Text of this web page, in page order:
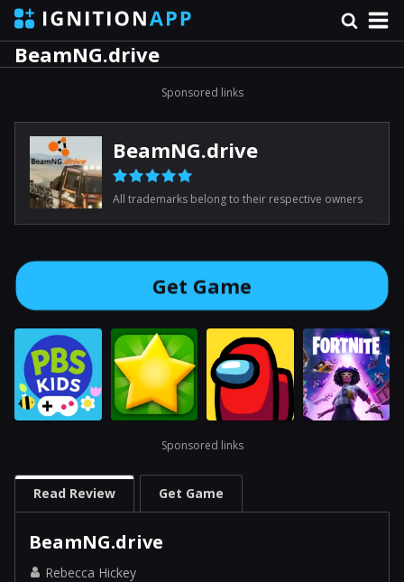
BeamNG.drive
Sponsored links
BeamNG.drive
All trademarks belong to their respective owners
Get Game
Sponsored links
Read Review Get Game
BeamNG.drive
Rebecca Hickey